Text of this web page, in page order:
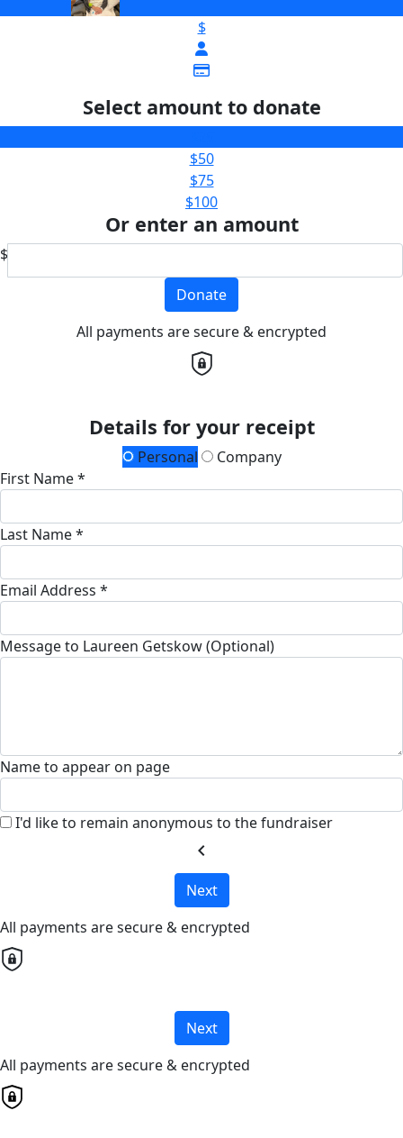
$
Select amount to donate
$50
$75
$100
Or enter an amount
$
Donate
All payments are secure & encrypted
Details for your receipt
Personal
Company
First Name *
Last Name *
Email Address *
Message to Laureen Getskow (Optional)
Name to appear on page
I'd like to remain anonymous to the fundraiser
chevron_left
Next
All payments are secure & encrypted
Next
All payments are secure & encrypted